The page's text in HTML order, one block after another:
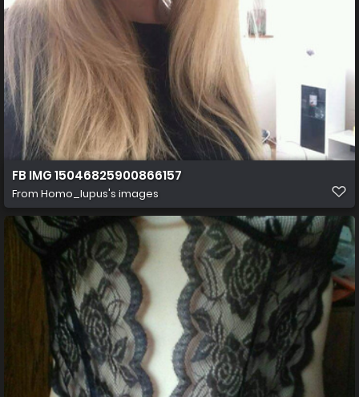
FB IMG 15046825900866157
From Homo_lupus's images